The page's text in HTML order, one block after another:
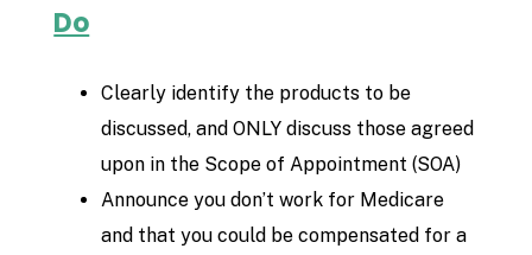
Do
Clearly identify the products to be
discussed, and ONLY discuss those agreed
upon in the Scope of Appointment (SOA)
Announce you don’t work for Medicare
and that you could be compensated for a